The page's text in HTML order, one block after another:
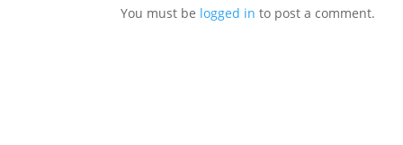
You must be logged in to post a comment.